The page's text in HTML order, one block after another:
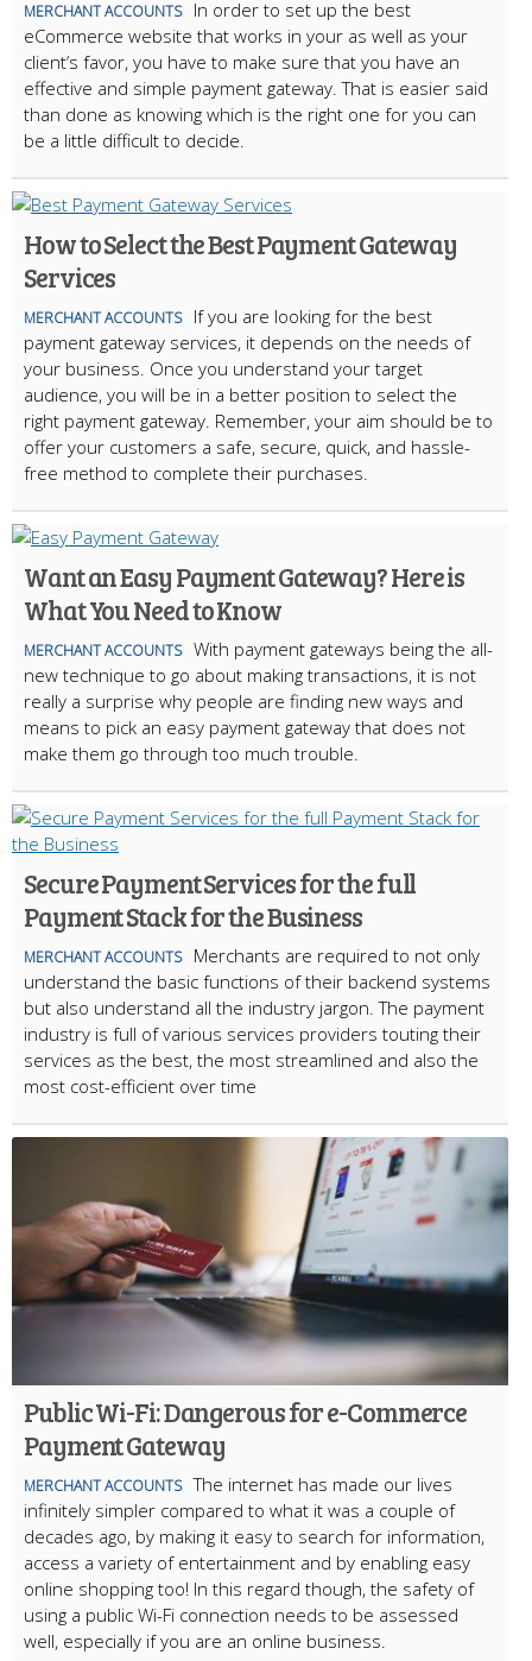
MERCHANT ACCOUNTS
In order to set up the best
eCommerce website that works in your as well as your
client’s favor, you have to make sure that you have an
effective and simple payment gateway. That is easier said
than done as knowing which is the right one for you can
be a little difficult to decide.
How to Select the Best Payment Gateway
Services
MERCHANT ACCOUNTS
If you are looking for the best
payment gateway services, it depends on the needs of
your business. Once you understand your target
audience, you will be in a better position to select the
right payment gateway. Remember, your aim should be to
offer your customers a safe, secure, quick, and hassle-
free method to complete their purchases.
Want an Easy Payment Gateway? Here is
What You Need to Know
MERCHANT ACCOUNTS With payment gateways being the all-
new technique to go about making transactions, it is not
really a surprise why people are finding new ways and
means to pick an easy payment gateway that does not
make them go through too much trouble.
Secure Payment Services for the full
Payment Stack for the Business
MERCHANT ACCOUNTS
Merchants are required to not only
understand the basic functions of their backend systems
but also understand all the industry jargon. The payment
industry is full of various services providers touting their
services as the best, the most streamlined and also the
most cost-efficient over time
Public Wi-Fi: Dangerous for e-Commerce
Payment Gateway
MERCHANT ACCOUNTS The internet has made our lives
infinitely simpler compared to what it was a couple of
decades ago, by making it easy to search for information,
access a variety of entertainment and by enabling easy
online shopping too! In this regard though, the safety of
using a public Wi-Fi connection needs to be assessed
well, especially if you are an online business.